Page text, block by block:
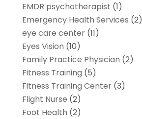
EMDR psychotherapist (1)
Emergency Health Services (2)
eye care center(11)
Eyes Vision (10)
Family Practice Physician (2)
Fitness Training (5)
Fitness Training Center(3)
Flight Nurse (2)
Foot Health (2)